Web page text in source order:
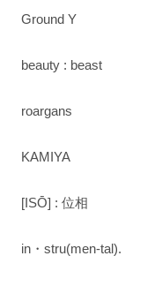
Ground Y
beauty : beast
roargans
KAMIYA
[ISŌ] : 位相
in・stru(men-tal).